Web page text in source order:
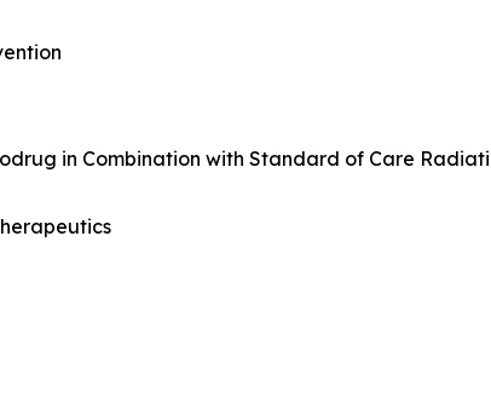
in Combination with Standard of Care